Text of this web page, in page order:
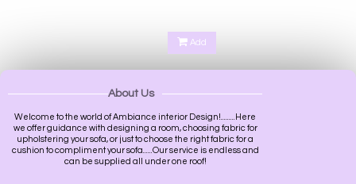
Add
About Us
Welcome to the world of Ambiance interior Design!.........Here
we offer guidance with designing a room, choosing fabric for
upholstering your sofa, or just to choose the right fabric for a
cushion to compliment your sofa......Our service is endless and
can be supplied all under one roof!